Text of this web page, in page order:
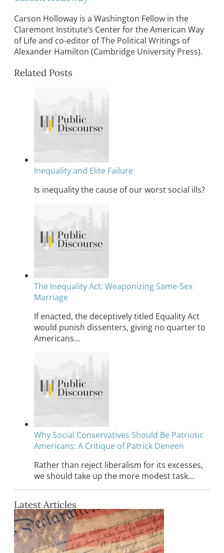
Carson Holloway is a Washington Fellow in the
Claremont Institute’s Center for the American Way
of Life and co-editor of The Political Writings of
Alexander Hamilton (Cambridge University Press).
Related Posts
Inequality and Elite Failure
Is inequality the cause of our worst social ills?
The Inequality Act: Weaponizing Same-Sex
Marriage
If enacted, the deceptively titled Equality Act
would punish dissenters, giving no quarter to
Americans…
Why Social Conservatives Should Be Patriotic
Americans: A Critique of Patrick Deneen
Rather than reject liberalism for its excesses,
we should take up the more modest task…
Latest Articles